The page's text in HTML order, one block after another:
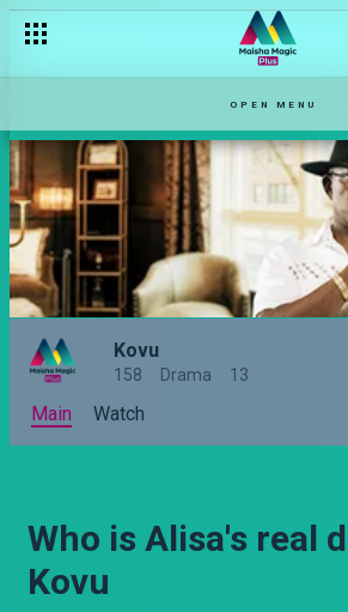
OPEN MENU
Kovu
158 Drama 13
Main Watch
Who is Alisa's real
Kovu